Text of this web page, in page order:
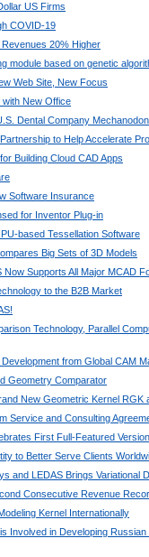
US Firms
COVID-19
20% Higher
module based on genetic
Web Site, New Focus
with New Office
Dental Company
to Help Accelerate
Building Cloud CAD Apps
Software Insurance
for Inventor Plug-in
based Tessellation Software
Big Sets of 3D Models
Supports All Major MCAD
to the B2B Market
Technology, Parallel
from Global CAM
Geometry Comparator
New Geometric Kernel RGK
Service and Consulting
First Full-Featured Version
to Better Serve Clients
and LEDAS Brings Variational
Consecutive Revenue
Kernel Internationally
Involved in Developing